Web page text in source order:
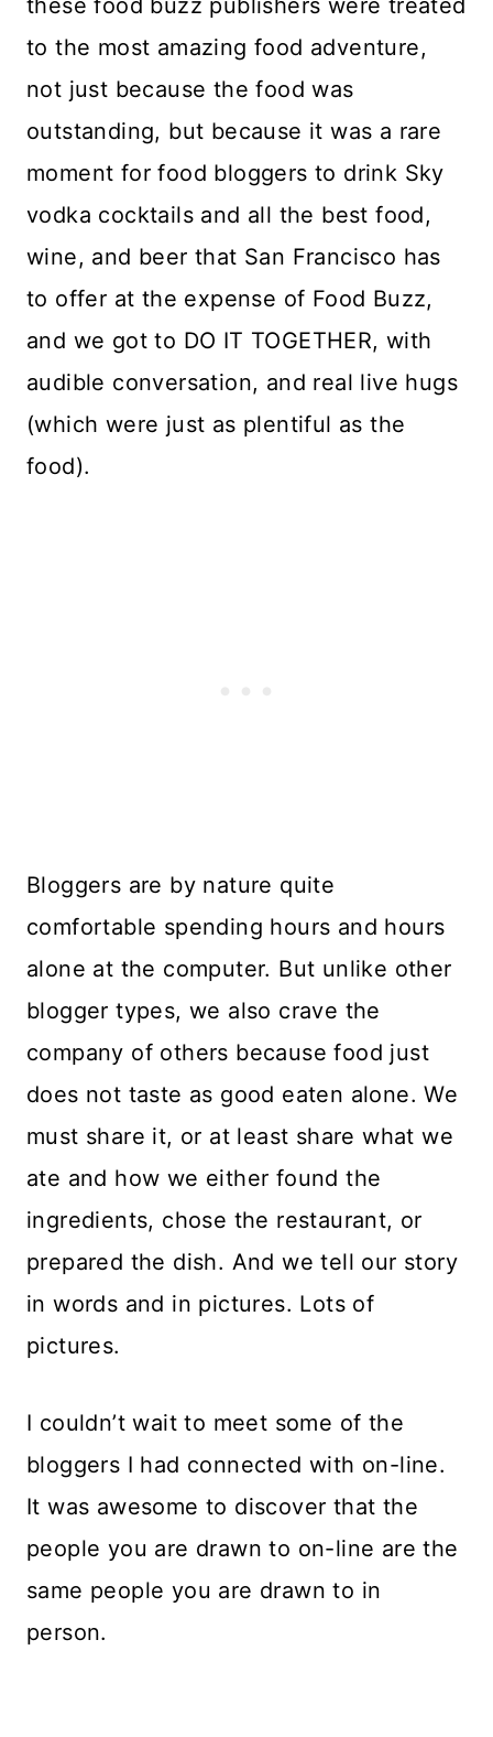
these food buzz publishers were treated
to the most amazing food adventure,
not just because the food was
outstanding, but because it was a rare
moment for food bloggers to drink Sky
vodka cocktails and all the best food,
wine, and beer that San Francisco has
to offer at the expense of Food Buzz,
and we got to DO IT TOGETHER, with
audible conversation, and real live hugs
(which were just as plentiful as the
food).
Bloggers are by nature quite
comfortable spending hours and hours
alone at the computer. But unlike other
blogger types, we also crave the
company of others because food just
does not taste as good eaten alone. We
must share it, or at least share what we
ate and how we either found the
ingredients, chose the restaurant, or
prepared the dish. And we tell our story
in words and in pictures. Lots of
pictures.
I couldn’t wait to meet some of the
bloggers I had connected with on-line.
It was awesome to discover that the
people you are drawn to on-line are the
same people you are drawn to in
person.